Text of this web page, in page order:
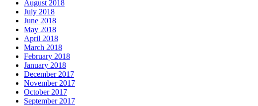
August 2018
July 2018
June 2018
May 2018
April 2018
March 2018
February 2018
January 2018
December 2017
November 2017
October 2017
September 2017